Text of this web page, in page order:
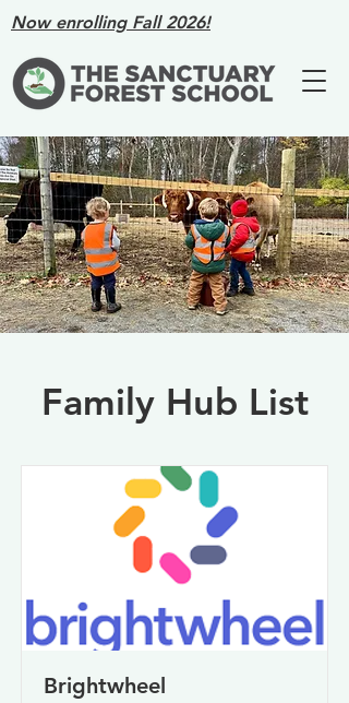
Now enrolling Fall 2026!
Family Hub List
Brightwheel